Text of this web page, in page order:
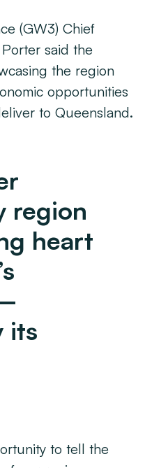
(GW3) Chief
said the
the region
opportunities
to Queensland.
region
heart
its
to tell the